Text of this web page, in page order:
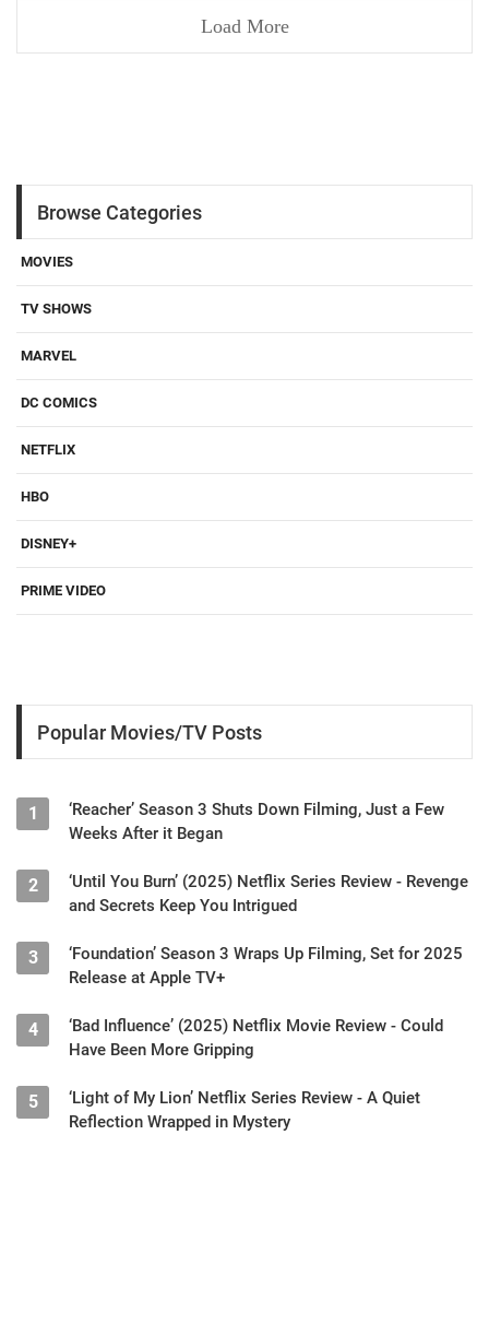
Load More
Browse Categories
MOVIES
TV SHOWS
MARVEL
DC COMICS
NETFLIX
HBO
DISNEY+
PRIME VIDEO
Popular Movies/TV Posts
1
‘Reacher’ Season 3 Shuts Down Filming, Just a Few
Weeks After it Began
2
‘Until You Burn’ (2025) Netflix Series Review - Revenge
and Secrets Keep You Intrigued
3
‘Foundation’ Season 3 Wraps Up Filming, Set for 2025
Release at Apple TV+
4
‘Bad Influence’ (2025) Netflix Movie Review - Could
Have Been More Gripping
5
‘Light of My Lion’ Netflix Series Review - A Quiet
Reflection Wrapped in Mystery